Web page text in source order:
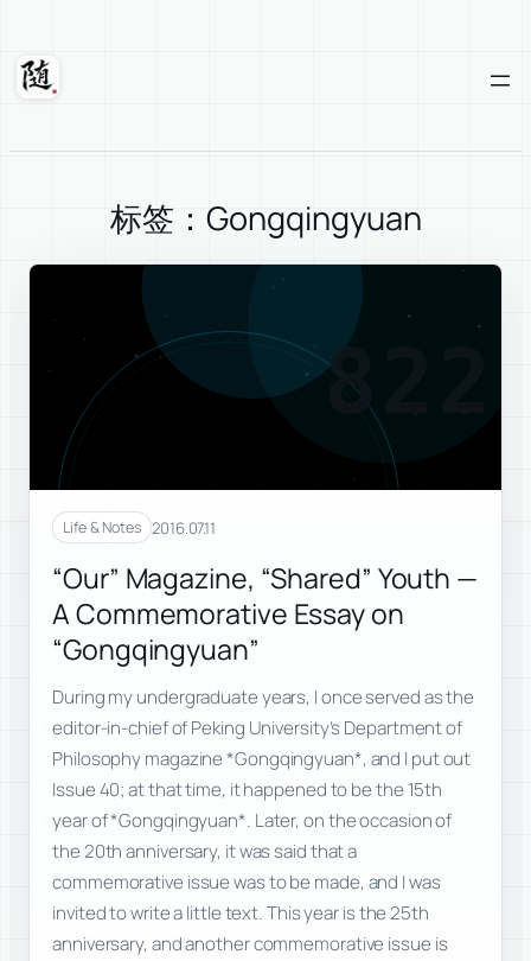
content
Suixuan
标签：Gongqingyuan
822
Life & Notes 2016.07.11
“Our” Magazine, “Shared” Youth —
A Commemorative Essay on
“Gongqingyuan”
During my undergraduate years, I once served as the
editor-in-chief of Peking University’s Department of
Philosophy magazine *Gongqingyuan*, and I put out
Issue 40; at that time, it happened to be the 15th
year of *Gongqingyuan*. Later, on the occasion of
the 20th anniversary, it was said that a
commemorative issue was to be made, and I was
invited to write a little text. This year is the 25th
anniversary, and another commemorative issue is